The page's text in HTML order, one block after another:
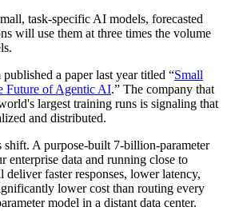
task-specific AI models, forecasted
will use them at three times the volume
a paper last year titled “Small
Future of Agentic AI.” The company that
largest training runs is signaling that
and distributed.
shift. A purpose-built 7-billion-parameter
enterprise data and running close to
faster responses, lower latency,
lower cost than routing every
model in a distant data center.